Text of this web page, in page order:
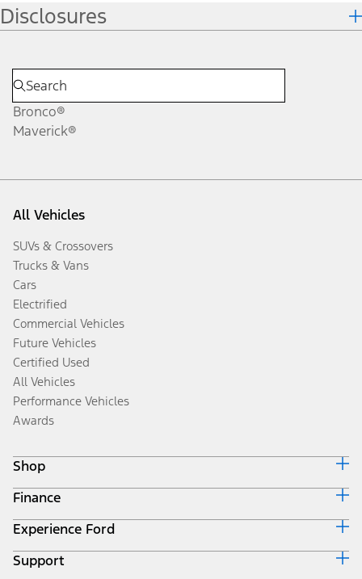
Disclosures
Bronco®
Maverick®
All Vehicles
SUVs & Crossovers
Trucks & Vans
Cars
Electrified
Commercial Vehicles
Future Vehicles
Certified Used
All Vehicles
Performance Vehicles
Awards
Shop
Build & Price
Search Inventory
Get a Quote
Trade-In Value
Finance
Ford Credit Home
Why Ford Credit
Finance Options
Experience Ford
Corporate
Support